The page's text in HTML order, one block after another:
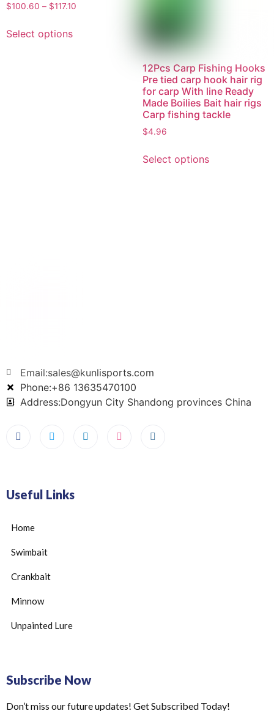
$100.60 – $117.10
Select options
12Pcs Carp Fishing Hooks
Pre tied carp hook hair rig
for carp With line Ready
Made Boilies Bait hair rigs
Carp fishing tackle
$4.96
Select options
Email:sales@kunlisports.com
Phone:+86 13635470100
Address:Dongyun City Shandong provinces China
Useful Links
Home
Swimbait
Crankbait
Minnow
Unpainted Lure
Subscribe Now
Don’t miss our future updates! Get Subscribed Today!